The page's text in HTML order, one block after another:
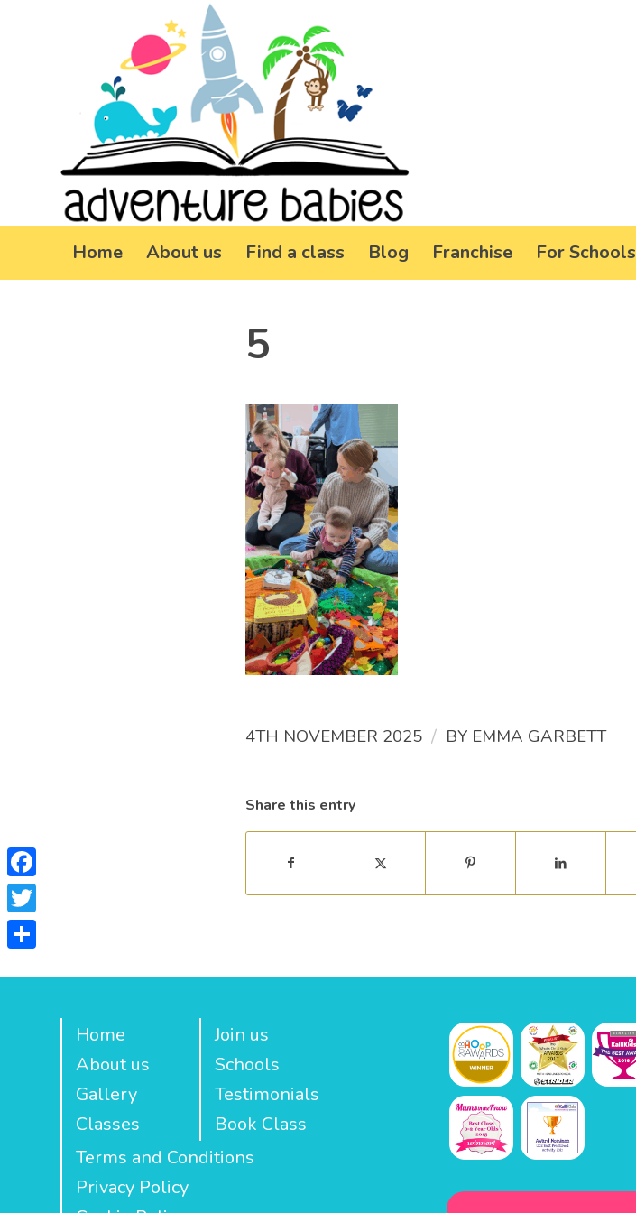
Home About us Find a class Blog Franchise For Schools
5
4TH NOVEMBER 2025 / BY EMMA GARBETT
Share this entry
Home
About us
Gallery
Classes
Join us
Schools
Testimonials
Book Class
Terms and Conditions
Privacy Policy
Facebook
Twitter